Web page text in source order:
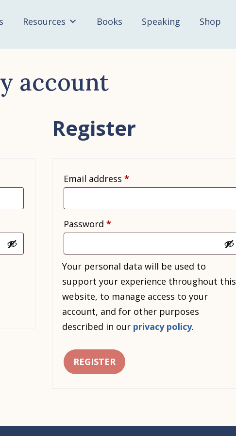
Resources Books Speaking Shop
account
Register
Email address*Required
Password*Required
Your personal data will be used to
support your experience throughout this
website, to manage access to your
account, and for other purposes
described in our privacy policy.
REGISTER